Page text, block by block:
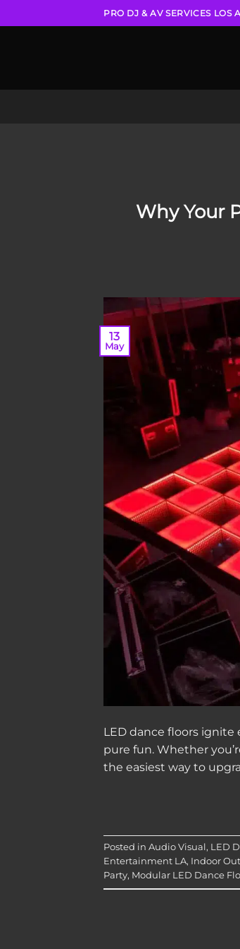
to
PRO DJ & AV SERVICES LOS
Why Your
13
May
LED dance floors ignite
pure fun. Whether
the easiest way to
Posted in Audio Visual, LED
Entertainment LA, Indoor
Party, Modular LED Dance